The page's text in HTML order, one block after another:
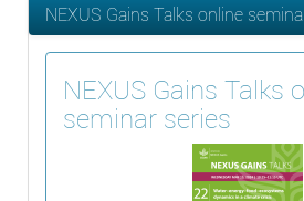
NEXUS Gains Talks online
NEXUS Gains Talks
seminar series